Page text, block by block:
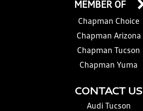
CONTACT US
Audi Tucson
MEMBER OF
Chapman Choice
Chapman Arizona
Chapman Tucson
Chapman Yuma